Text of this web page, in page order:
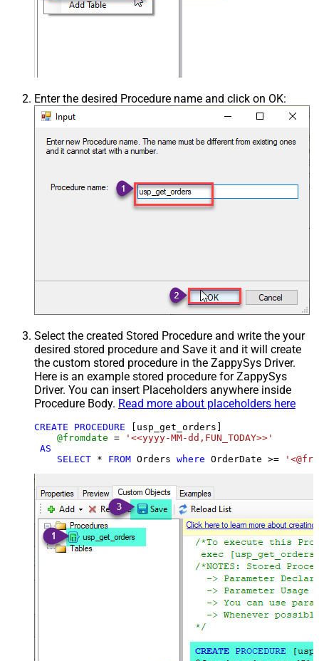
Enter the desired Procedure name and click on OK:
Select the created Stored Procedure and write the your
desired stored procedure and Save it and it will create
the custom stored procedure in the ZappySys Driver.
Here is an example stored procedure for ZappySys
Driver. You can insert Placeholders anywhere inside
Procedure Body. Read more about placeholders here
CREATE PROCEDURE [usp_get_orders]
@fromdate =
'<<yyyy-MM-dd,FUN_TODAY>>'
AS
SELECT * FROM Orders where OrderDate >=